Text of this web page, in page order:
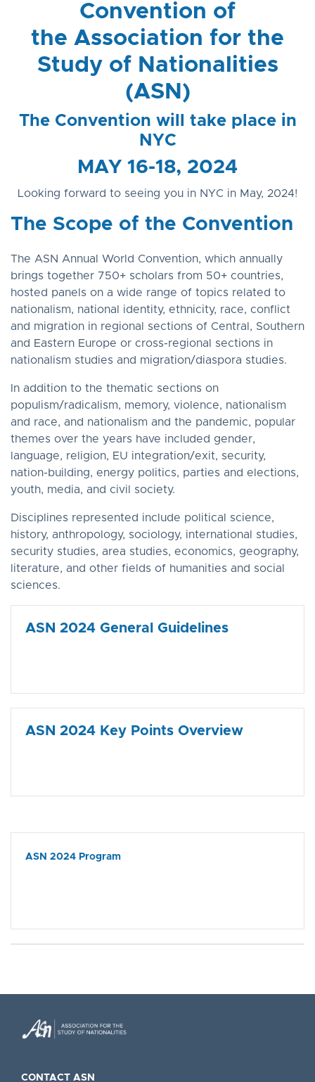
Convention of
the Association for the
Study of Nationalities
(ASN)
The Convention will take place in
NYC
MAY 16-18, 2024
Looking forward to seeing you in NYC in May, 2024!
The Scope of the Convention
The ASN Annual World Convention, which annually
brings together 750+ scholars from 50+ countries,
hosted panels on a wide range of topics related to
nationalism, national identity, ethnicity, race, conflict
and migration in regional sections of Central, Southern
and Eastern Europe or cross-regional sections in
nationalism studies and migration/diaspora studies.
In addition to the thematic sections on
populism/radicalism, memory, violence, nationalism
and race, and nationalism and the pandemic, popular
themes over the years have included gender,
language, religion, EU integration/exit, security,
nation-building, energy politics, parties and elections,
youth, media, and civil society.
Disciplines represented include political science,
history, anthropology, sociology, international studies,
security studies, area studies, economics, geography,
literature, and other fields of humanities and social
sciences.
ASN 2024 General Guidelines
ASN 2024 Key Points Overview
ASN 2024 Program
CONTACT ASN